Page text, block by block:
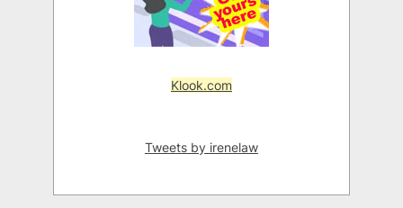
Klook.com
Tweets by irenelaw